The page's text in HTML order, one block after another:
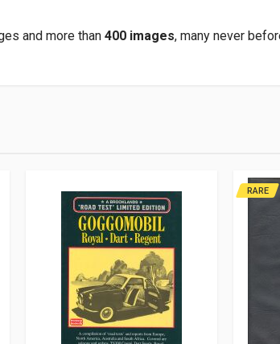
and more than 400 images, many never
RARE